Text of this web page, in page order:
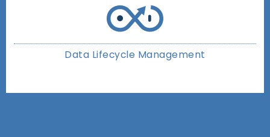
Data Lifecycle Management